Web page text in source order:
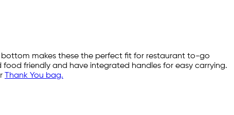
makes these the perfect fit for restaurant to-go
friendly and have integrated handles for easy carrying.
Thank You bag.